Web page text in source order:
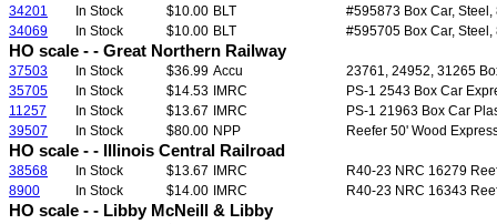
34201
In Stock $10.00 BLT
#595873 Box Car, Steel,
34069
In Stock $10.00 BLT #595705 Box Car, Steel,
HO scale - - Great Northern Railway
37503 In Stock $36.99 Accu
23761, 24952, 31265
35705
In Stock $14.53 IMRC
PS-1 2543 Box Car
11257
In Stock $13.67 IMRC
PS-1 21963 Box Car
39507
In Stock $80.00 NPP Reefer 50' Wood
HO scale - - Illinois Central Railroad
38568 In Stock $13.67 IMRC
R40-23 NRC 16279
8900
In Stock $14.00 IMRC R40-23 NRC 16343
HO scale - - Libby McNeill & Libby